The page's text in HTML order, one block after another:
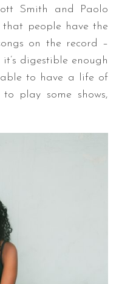
Smith and Paolo
people have the
on the record –
digestible enough
to have a life of
play some shows,